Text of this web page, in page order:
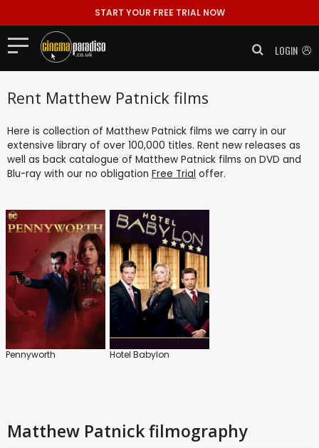
START YOUR FREE TRIAL NOW
LOGIN
Rent Matthew Patnick films
Here is collection of Matthew Patnick films we carry in our
extensive library of over 100,000 titles. Rent new releases as
well as back catalogue of Matthew Patnick films on DVD and
Blu-ray with our no obligation Free Trial offer.
Pennyworth Hotel Babylon
Matthew Patnick filmography